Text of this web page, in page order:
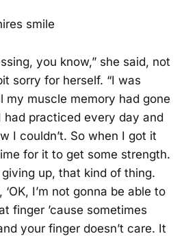
you know,” she said, not
sorry for herself. “I was
my muscle memory had gone
practiced every day and
I couldn’t. So when I got it
for it to get some strength.
up, that kind of thing.
I’m not gonna be able to
finger ’cause sometimes
your finger doesn’t care. It